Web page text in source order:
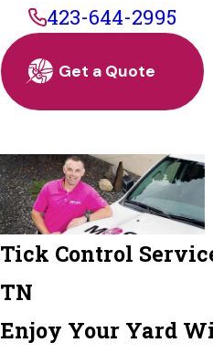
423-644-2995
Get a Quote
Tick Control
TN
Enjoy Your Yard